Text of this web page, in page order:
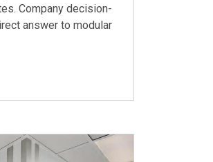
Partitions to Cleanrooms
Company decision-
answer to modular
Modular Building Systems Announces